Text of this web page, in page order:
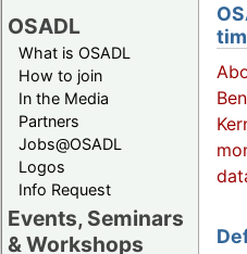
OSADL
What is OSADL
How to join
In the Media
Partners
Jobs@OSADL
Logos
Info Request
Events, Seminars
& Workshops